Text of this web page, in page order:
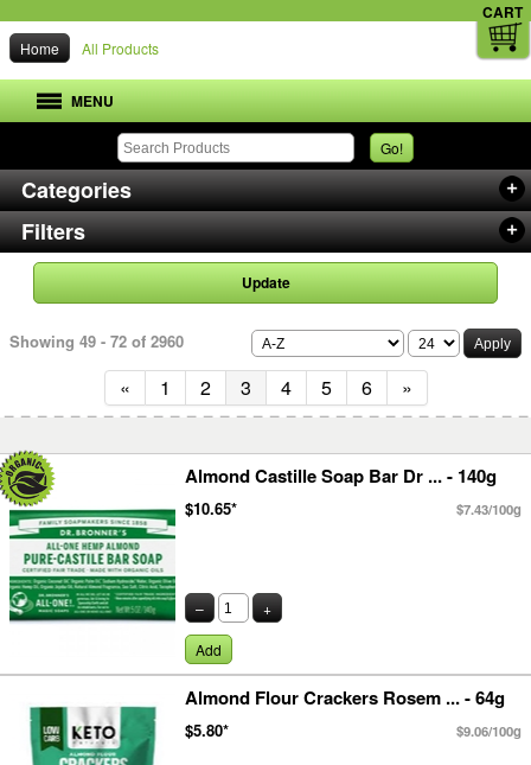
CART
Home All Products
MENU
Go!
Categories
Filters
Update
Showing 49 - 72 of 2960
« 1 2 3 4 5 6 »
Almond Castille Soap Bar Dr ... - 140g
$10.65* $7.43/100g
– +
Add
Almond Flour Crackers Rosem ... - 64g
$5.80* $9.06/100g